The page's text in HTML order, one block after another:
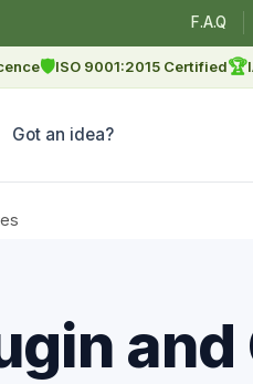
F.A.Q
🛡ISO 9001:2015 Certified🏆
Got an idea?
and